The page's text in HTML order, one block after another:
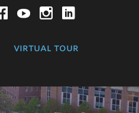
TwitterFacebookYouTube
virtual tour